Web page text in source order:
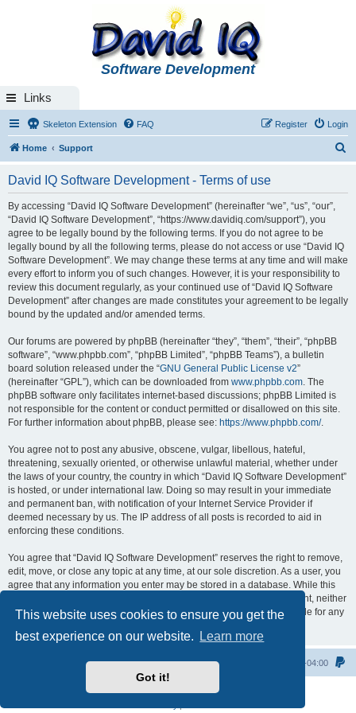
This website uses cookies to ensure you get the
best experience on our website.
Learn more
Got it!
Software Development
Links
Skeleton Extension FAQ Login
Register
Home Support
David IQ Software Development - Terms of use
By accessing “David IQ Software Development” (hereinafter “we”, “us”, “our”,
“David IQ Software Development”, “https://www.davidiq.com/support”), you
agree to be legally bound by the following terms. If you do not agree to be
legally bound by all the following terms, please do not access or use “David IQ
Software Development”. We may change these terms at any time and will make
every effort to inform you of such changes. However, it is your responsibility to
review this document regularly, as your continued use of “David IQ Software
Development” after changes are made constitutes your agreement to be legally
bound by the updated and/or amended terms.
Our forums are powered by phpBB (hereinafter “they”, “them”, “their”, “phpBB
software”, “www.phpbb.com”, “phpBB Limited”, “phpBB Teams”), a bulletin
board solution released under the “GNU General Public License v2”
(hereinafter “GPL”), which can be downloaded from www.phpbb.com. The
phpBB software only facilitates internet-based discussions; phpBB Limited is
not responsible for the content or conduct permitted or disallowed on this site.
For further information about phpBB, please see: https://www.phpbb.com/.
You agree not to post any abusive, obscene, vulgar, libellous, hateful,
threatening, sexually oriented, or otherwise unlawful material, whether under
the laws of your country, the country in which “David IQ Software Development”
is hosted, or under international law. Doing so may result in your immediate
and permanent ban, with notification of your Internet Service Provider if
deemed necessary by us. The IP address of all posts is recorded to aid in
enforcing these conditions.
You agree that “David IQ Software Development” reserves the right to remove,
edit, move, or close any topic at any time, at our sole discretion. As a user, you
agree that any information you enter may be stored in a database. While this
information will not be disclosed to any third party without your consent, neither
“David IQ Software Development” nor phpBB shall be held responsible for any
UTC-04:00
Powered by
® Forum Software © phpBB Limited